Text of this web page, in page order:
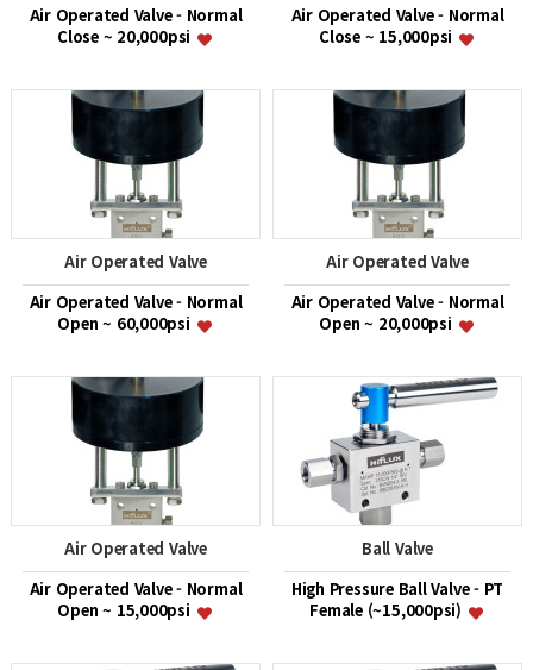
Air Operated Valve - Normal
Close ~ 20,000psi
Air Operated Valve - Normal
Close ~ 15,000psi
Air Operated Valve
Air Operated Valve - Normal
Open ~ 60,000psi
Air Operated Valve
Air Operated Valve - Normal
Open ~ 20,000psi
Air Operated Valve
Air Operated Valve - Normal
Open ~ 15,000psi
Ball Valve
High Pressure Ball Valve - PT
Female (~15,000psi)